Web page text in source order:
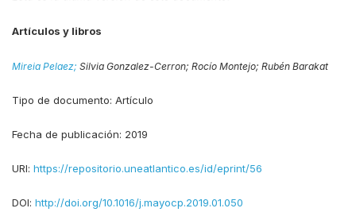
Artículos y libros
Mireia Pelaez; Silvia Gonzalez-Cerron; Rocío Montejo; Rubén Barakat
Tipo de documento: Artículo
Fecha de publicación: 2019
URI: https://repositorio.uneatlantico.es/id/eprint/56
DOI: http://doi.org/10.1016/j.mayocp.2019.01.050